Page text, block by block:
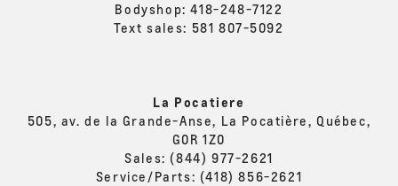
Bodyshop:418-248-7122
Text sales: 581 807-5092
La Pocatiere
505, av. de la Grande-Anse, La Pocatière, Québec,
G0R 1Z0
Sales: (844) 977-2621
Service/Parts: (418) 856-2621